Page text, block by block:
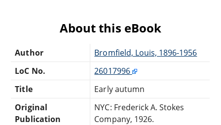
About this eBook
Author
Bromfield, Louis, 1896-1956
LoC No.
26017996
Title
Early autumn
Original
Publication
NYC: Frederick A. Stokes
Company, 1926.